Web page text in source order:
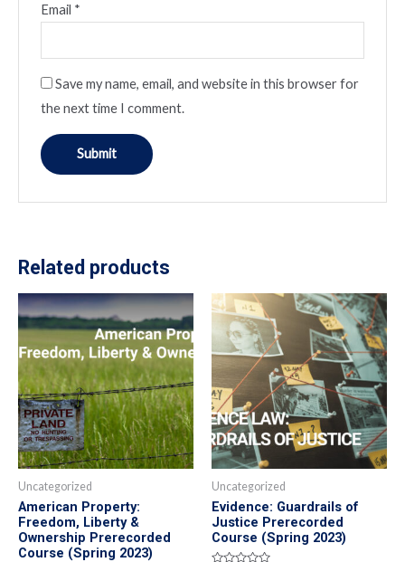
Email *
Save my name, email, and website in this browser for
the next time I comment.
Related products
Uncategorized
American Property:
Freedom, Liberty &
Ownership Prerecorded
Course (Spring 2023)
Uncategorized
Evidence: Guardrails of
Justice Prerecorded
Course (Spring 2023)